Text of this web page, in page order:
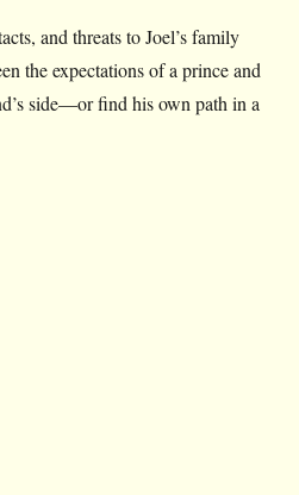
and threats to Joel’s family
the expectations of a prince and
side—or find his own path in a